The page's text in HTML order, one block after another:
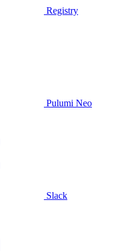
Registry
Pulumi Neo
Slack